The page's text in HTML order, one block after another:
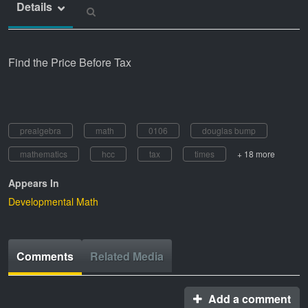
Details
Find the Price Before Tax
prealgebra math 0106
douglas bump
mathematics
hcc tax times + 18 more
Appears In
Developmental Math
Comments Related Media
Add a comment